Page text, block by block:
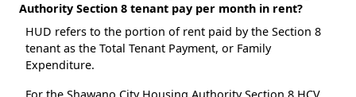
Authority Section 8 tenant pay per month in rent?
HUD refers to the portion of rent paid by the Section 8
tenant as the Total Tenant Payment, or Family
Expenditure.